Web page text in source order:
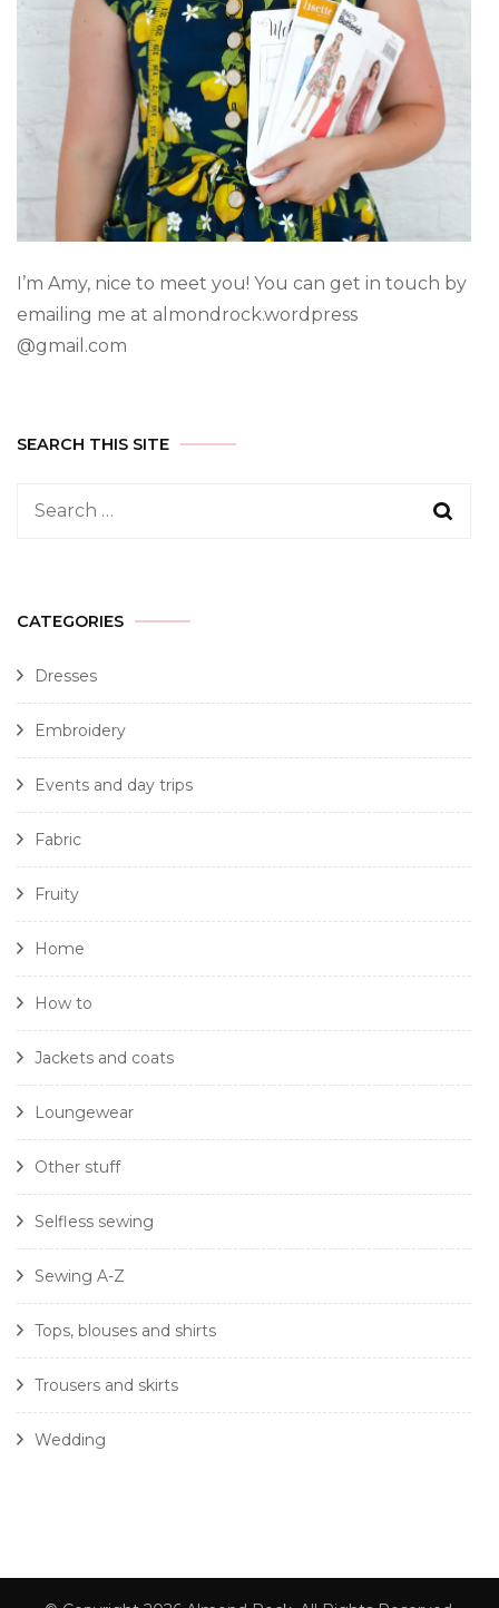
I’m Amy, nice to meet you! You can get in touch by
emailing me at almondrock.wordpress
@gmail.com
SEARCH THIS SITE
CATEGORIES
Dresses
Embroidery
Events and day trips
Fabric
Fruity
Home
How to
Jackets and coats
Loungewear
Other stuff
Selfless sewing
Sewing A-Z
Tops, blouses and shirts
Trousers and skirts
Wedding